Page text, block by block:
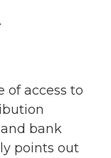
of access to
bank
points out